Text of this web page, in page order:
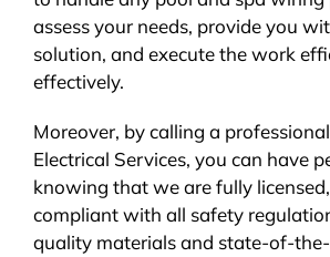
assess your needs, provide you
solution, and execute the work
effectively.
Moreover, by calling a
Electrical Services, you can have
knowing that we are fully
compliant with all safety
quality materials and state-of-